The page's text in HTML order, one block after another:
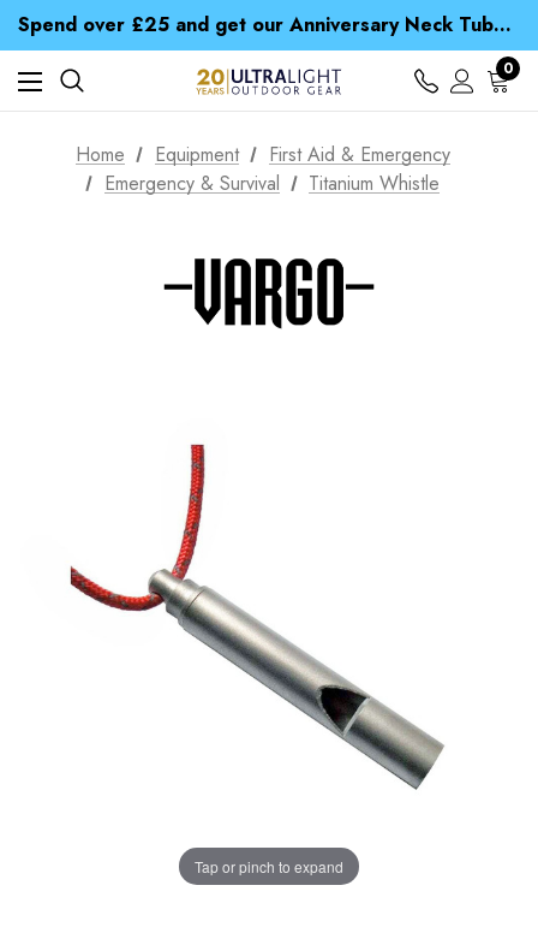
Spend over £25 and get our Anniversary Neck Tube for 1p
Free UK Delivery when you spend over £ 15
Time Saver Guide to Choosing a Waterproof Jacket
Spend over £25 and get our Anniversary Neck Tube for 1p
0
Home Equipment
First Aid & Emergency
Emergency & Survival
Titanium Whistle
Tap or pinch to expand